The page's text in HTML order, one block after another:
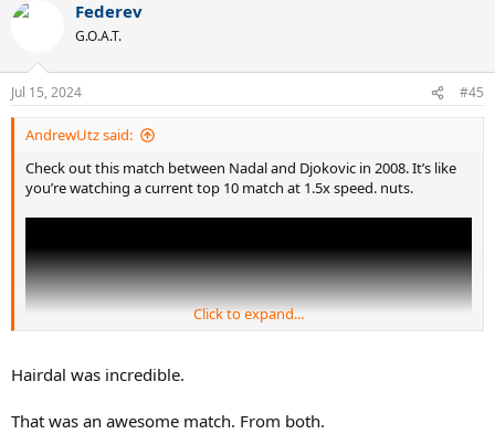
Federev
G.O.A.T.
Jul 15, 2024 #45
AndrewUtz said:
Check out this match between Nadal and Djokovic in 2008. It’s like
you’re watching a current top 10 match at 1.5x speed. nuts.
Click to expand...
Hairdal was incredible.
That was an awesome match. From both.